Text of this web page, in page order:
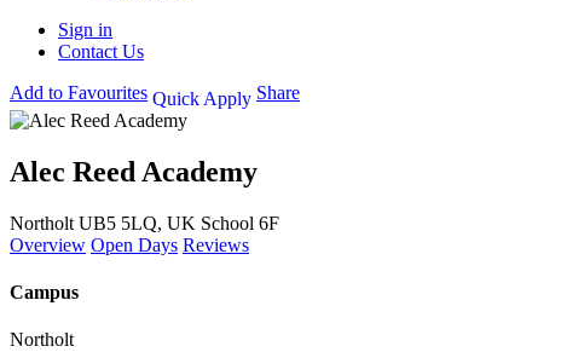
Sign in
Contact Us
Add to Favourites Quick Apply Share
Alec Reed Academy
Northolt UB5 5LQ, UK School 6F
Overview Open Days Reviews
Campus
Northolt